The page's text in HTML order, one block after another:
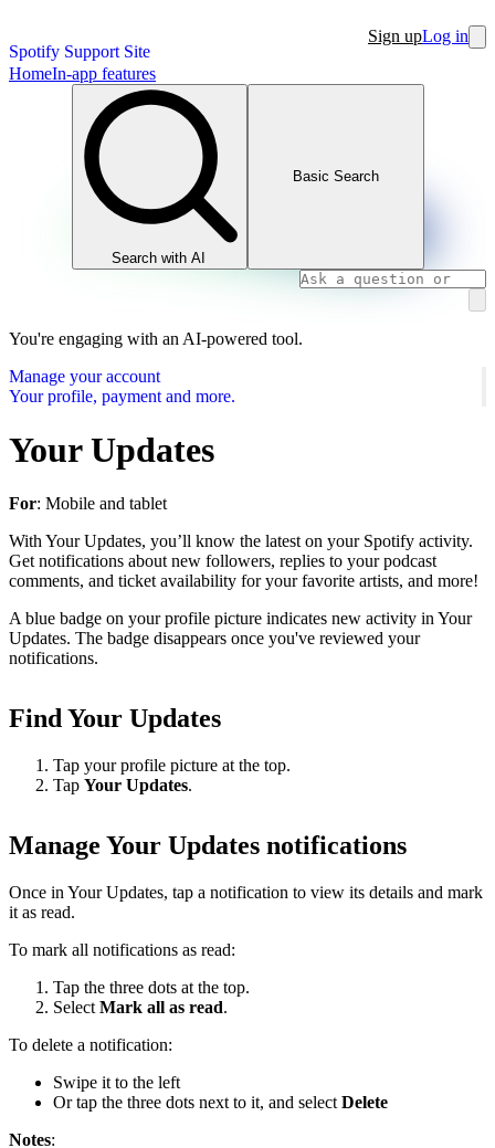
Spotify Support Site
Sign upLog in
HomeIn-app features
Search with AI
Basic Search
You're engaging with an AI-powered tool.
Manage your account
Your profile, payment and more.
Your Updates
For: Mobile and tablet
With Your Updates, you’ll know the latest on your Spotify activity.
Get notifications about new followers, replies to your podcast
comments, and ticket availability for your favorite artists, and more!
A blue badge on your profile picture indicates new activity in Your
Updates. The badge disappears once you've reviewed your
notifications.
Find Your Updates
Tap your profile picture at the top.
Tap Your Updates.
Manage Your Updates notifications
Once in Your Updates, tap a notification to view its details and mark
it as read.
To mark all notifications as read:
Tap the three dots at the top.
Select Mark all as read.
To delete a notification:
Swipe it to the left
Or tap the three dots next to it, and select Delete
Notes: